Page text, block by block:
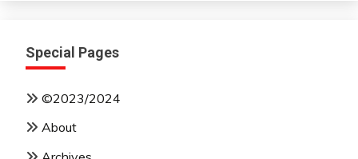
Special Pages
©2023/2024
About